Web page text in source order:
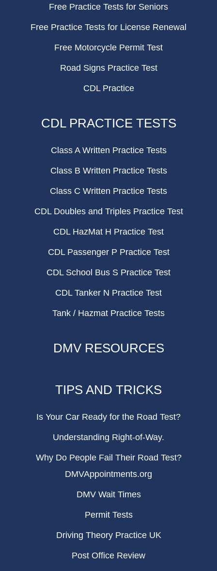
Free Practice Tests for Seniors
Free Practice Tests for License Renewal
Free Motorcycle Permit Test
Road Signs Practice Test
CDL Practice
CDL PRACTICE TESTS
Class A Written Practice Tests
Class B Written Practice Tests
Class C Written Practice Tests
CDL Doubles and Triples Practice Test
CDL HazMat H Practice Test
CDL Passenger P Practice Test
CDL School Bus S Practice Test
CDL Tanker N Practice Test
Tank / Hazmat Practice Tests
DMV RESOURCES
TIPS AND TRICKS
Is Your Car Ready for the Road Test?
Understanding Right-of-Way.
Why Do People Fail Their Road Test?
DMVAppointments.org
DMV Wait Times
Permit Tests
Driving Theory Practice UK
Post Office Review